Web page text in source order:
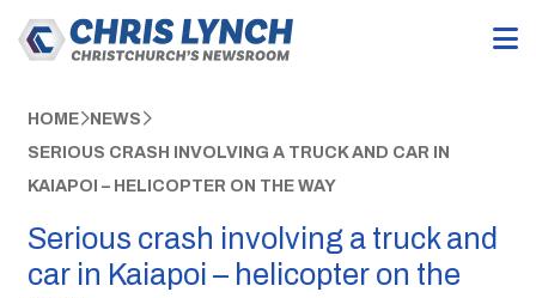
HOME NEWS
SERIOUS CRASH INVOLVING A TRUCK AND CAR IN
KAIAPOI – HELICOPTER ON THE WAY
Serious crash involving a truck and
car in Kaiapoi – helicopter on the